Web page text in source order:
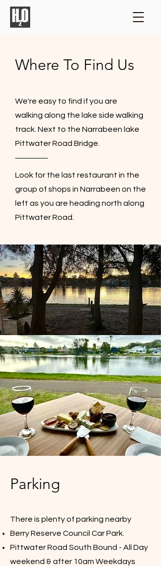
Where To Find Us
We're easy to find if you are
walking along the lake side walking
track. Next to the Narrabeen lake
Pittwater Road Bridge.
Look for the last restaurant in the
group of shops in Narrabeen on the
left as you are heading north along
Pittwater Road.
Parking
There is plenty of parking nearby
Berry Reserve Council Car Park.
Pittwater Road South Bound - All Day
weekend & after 10am Weekdays